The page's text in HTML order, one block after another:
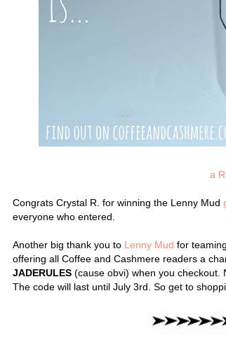
a
Congrats Crystal R. for winning the Lenny Mud
everyone who entered.
Another big thank you to Lenny Mud for
offering all Coffee and Cashmere readers a
JADERULES (cause obvi) when you checkout.
The code will last until July 3rd. So get to